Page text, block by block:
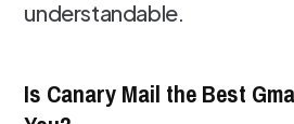
understandable.
Is Canary Mail the Best